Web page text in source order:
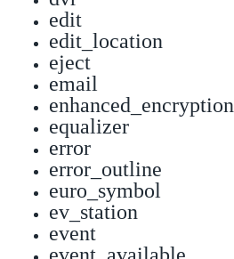
edit
edit_location
eject
email
enhanced_encryption
equalizer
error
error_outline
euro_symbol
ev_station
event